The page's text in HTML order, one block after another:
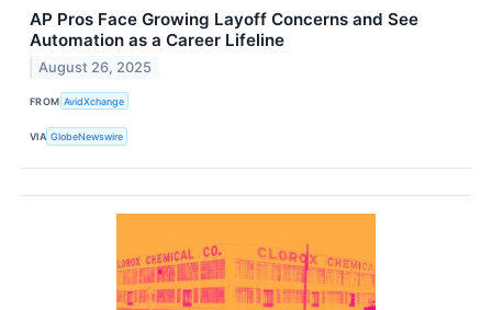
AP Pros Face Growing Layoff Concerns and See
Automation as a Career Lifeline
August 26, 2025
FROM AvidXchange
VIA GlobeNewswire